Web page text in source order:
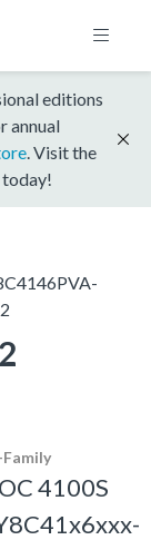
editions
annual
. Visit the
today!
Family
4100S